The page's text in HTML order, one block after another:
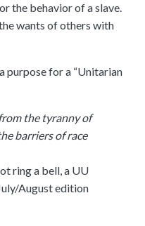
the behavior of a slave.
wants of others with
purpose for a “Unitarian
the tyranny of
barriers of race
ring a bell, a UU
August edition